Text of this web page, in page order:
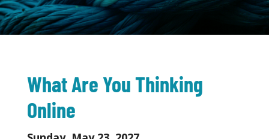
What Are You Thinking
Online